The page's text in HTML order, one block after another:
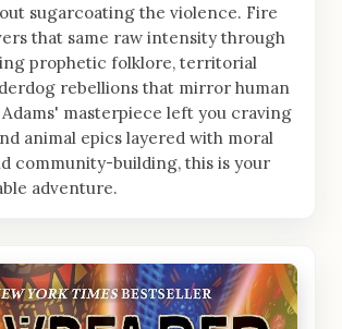
sugarcoating the violence. Fire
that same raw intensity through
prophetic folklore, territorial
rebellions that mirror human
masterpiece left you craving
animal epics layered with moral
community-building, this is your
adventure.